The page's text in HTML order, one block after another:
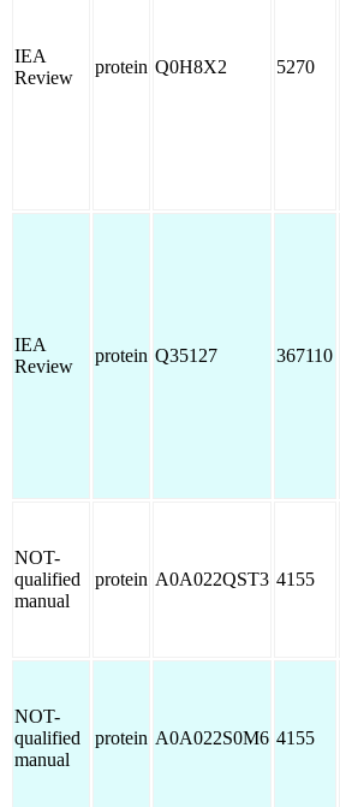
IEA
Review
protein Q0H8X2 5270
IEA
Review
protein Q35127 367110
NOT-
qualified
manual
protein A0A022QST3 4155
NOT-
qualified
manual
protein A0A022S0M6 4155